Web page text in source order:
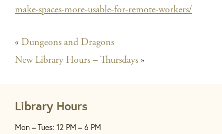
make-spaces-more-usable-for-remote-workers/
« Dungeons and Dragons
New Library Hours – Thursdays »
Library Hours
Mon – Tues: 12 PM – 6 PM